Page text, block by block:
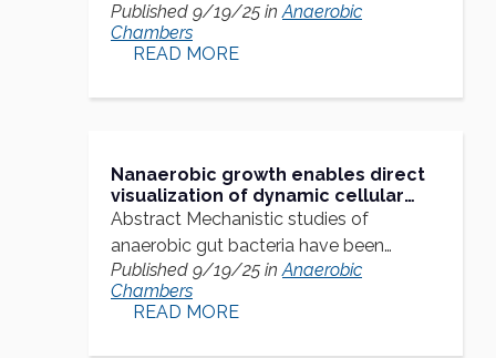
zoonoses…
Published 9/19/25 inAnaerobic
Chambers
READ MORE
Nanaerobic growth enables direct
visualization of dynamic cellular
processes in human gut symbionts
Abstract Mechanistic studies of
anaerobic gut bacteria have been
hindered…
Published 9/19/25 inAnaerobic
Chambers
READ MORE